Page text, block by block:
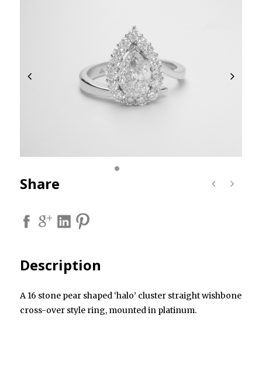
Share
Description
A 16 stone pear shaped ‘halo’ cluster straight wishbone
cross-over style ring, mounted in platinum.